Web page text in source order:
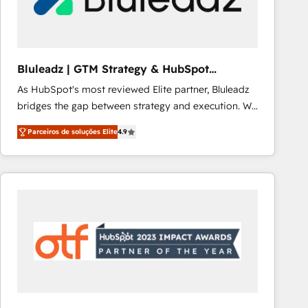
Our strategies are tailored to your business's unique
Bluleadz | GTM Strategy & HubSpot
Implementation
As HubSpot's most reviewed Elite partner, Bluleadz
bridges the gap between strategy and execution. We
don't just "set up tools" — we install the GTM
Operating System (GTM OS) to align your leadership
and engineer a portal that drives predictable
revenue velocity. 🚀 GTM Strategy & Alignment
"accelerating a mess." ⚙️ Elite Engineering & AI
Scalable Architecture: Zero-technical-debt setup
across all Hubs, validated by our 7 HubSpot
Parceiros de soluções Elite4.9